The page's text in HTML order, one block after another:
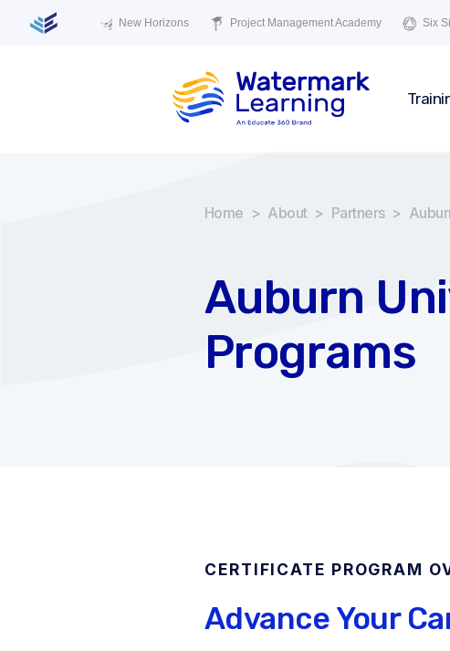
New Horizons Project Management Academy Six
Home > About > Partners >
Auburn
Programs
CERTIFICATE PROGRAM
Advance Your